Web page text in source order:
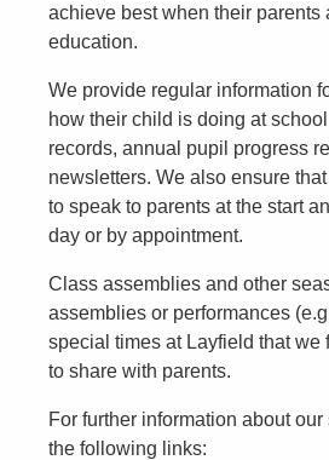
achieve best when their parents
education.
We provide regular information
how their child is doing at
records, annual pupil progress
newsletters. We also ensure
to speak to parents at the start
day or by appointment.
Class assemblies and other
assemblies or performances
special times at Layfield that we
to share with parents.
For further information about
the following links: